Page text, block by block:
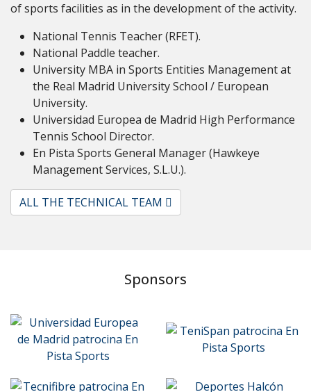
of sports facilities as in the development of the activity.
National Tennis Teacher (RFET).
National Paddle teacher.
University MBA in Sports Entities Management at
the Real Madrid University School / European
University.
Universidad Europea de Madrid High Performance
Tennis School Director.
En Pista Sports General Manager (Hawkeye
Management Services, S.L.U.).
ALL THE TECHNICAL TEAM
Sponsors